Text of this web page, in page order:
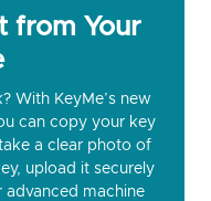
from Your
With KeyMe’s new
can copy your key
a clear photo of
upload it securely
machine